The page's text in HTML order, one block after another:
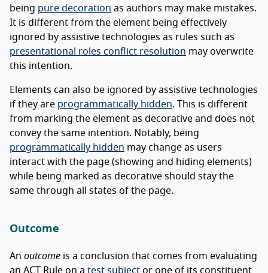
being pure decoration as authors may make mistakes.
It is different from the element being effectively
ignored by assistive technologies as rules such as
presentational roles conflict resolution may overwrite
this intention.
Elements can also be ignored by assistive technologies
if they are programmatically hidden. This is different
from marking the element as decorative and does not
convey the same intention. Notably, being
programmatically hidden may change as users
interact with the page (showing and hiding elements)
while being marked as decorative should stay the
same through all states of the page.
Outcome
An outcome is a conclusion that comes from evaluating
an ACT Rule on a test subject or one of its constituent